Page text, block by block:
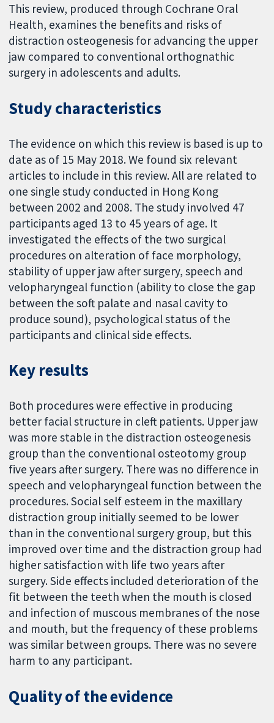
This review, produced through Cochrane Oral
Health, examines the benefits and risks of
distraction osteogenesis for advancing the upper
jaw compared to conventional orthognathic
surgery in adolescents and adults.
Study characteristics
The evidence on which this review is based is up to
date as of 15 May 2018. We found six relevant
articles to include in this review. All are related to
one single study conducted in Hong Kong
between 2002 and 2008. The study involved 47
participants aged 13 to 45 years of age. It
investigated the effects of the two surgical
procedures on alteration of face morphology,
stability of upper jaw after surgery, speech and
velopharyngeal function (ability to close the gap
between the soft palate and nasal cavity to
produce sound), psychological status of the
participants and clinical side effects.
Key results
Both procedures were effective in producing
better facial structure in cleft patients. Upper jaw
was more stable in the distraction osteogenesis
group than the conventional osteotomy group
five years after surgery. There was no difference in
speech and velopharyngeal function between the
procedures. Social self esteem in the maxillary
distraction group initially seemed to be lower
than in the conventional surgery group, but this
improved over time and the distraction group had
higher satisfaction with life two years after
surgery. Side effects included deterioration of the
fit between the teeth when the mouth is closed
and infection of muscous membranes of the nose
and mouth, but the frequency of these problems
was similar between groups. There was no severe
harm to any participant.
Quality of the evidence